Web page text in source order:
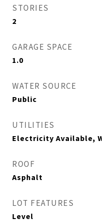
STORIES
2
GARAGE SPACE
1.0
WATER SOURCE
Public
UTILITIES
Electricity Available,
ROOF
Asphalt
LOT FEATURES
Level